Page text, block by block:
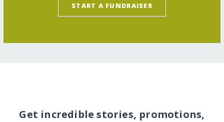
START A FUNDRAISER
Get incredible stories, promotions,